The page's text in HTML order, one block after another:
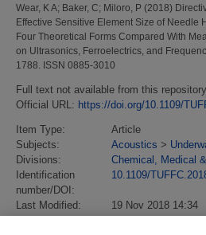
Wear, K A; Baker, C; Miloro, P (2018)
Effective Sensitive Element Size of Needle
Four Theoretical Forms Compared With
on Ultrasonics, Ferroelectrics, and
1788. ISSN 0885-3010
Full text not available from this repository.
Official URL: https://doi.org/10.1109/
Item Type:
Article
Subjects:
Acoustics >
Divisions:
Chemical, Medical
Identification
number/DOI:
10.1109/
Last Modified:
19 Nov 2018 14:34